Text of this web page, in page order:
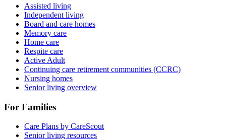
Assisted living
Independent living
Board and care homes
Memory care
Home care
Respite care
Active Adult
Continuing care retirement communities (CCRC)
Nursing homes
Senior living overview
For Families
Care Plans by CareScout
Senior living resources